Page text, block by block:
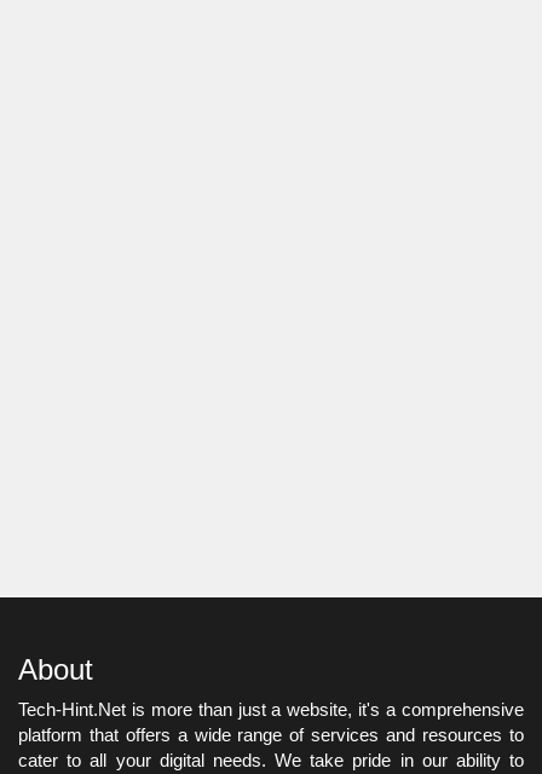
About
Tech-Hint.Net is more than just a website, it's a comprehensive
platform that offers a wide range of services and resources to
cater to all your digital needs. We take pride in our ability to